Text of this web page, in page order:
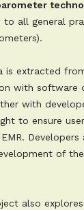
to all general
is extracted
with software
with
to ensure
Developers
of the
also